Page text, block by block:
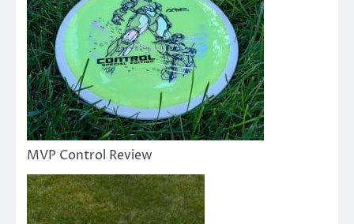
MVP Control Review